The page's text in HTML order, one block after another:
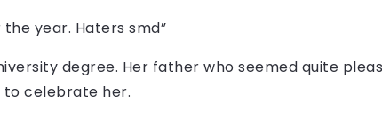
year. Haters smd”
degree. Her father who seemed quite
celebrate her.